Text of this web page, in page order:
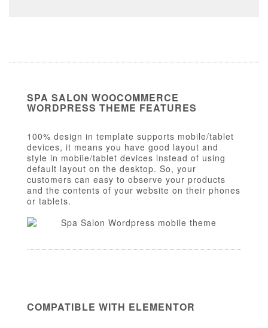
SPA SALON WOOCOMMERCE
WORDPRESS THEME FEATURES
100% design in template supports mobile/tablet
devices, it means you have good layout and
style in mobile/tablet devices instead of using
default layout on the desktop. So, your
customers can easy to observe your products
and the contents of your website on their phones
or tablets.
COMPATIBLE WITH ELEMENTOR